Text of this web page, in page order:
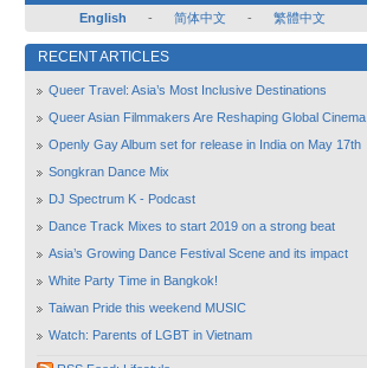
English - 简体中文 - 繁體中文
RECENT ARTICLES
Queer Travel: Asia’s Most Inclusive Destinations
Queer Asian Filmmakers Are Reshaping Global Cinema
Openly Gay Album set for release in India on May 17th
Songkran Dance Mix
DJ Spectrum K - Podcast
Dance Track Mixes to start 2019 on a strong beat
Asia’s Growing Dance Festival Scene and its impact
White Party Time in Bangkok!
Taiwan Pride this weekend MUSIC
Watch: Parents of LGBT in Vietnam